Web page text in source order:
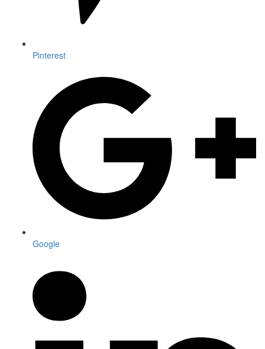
Pinterest
Google